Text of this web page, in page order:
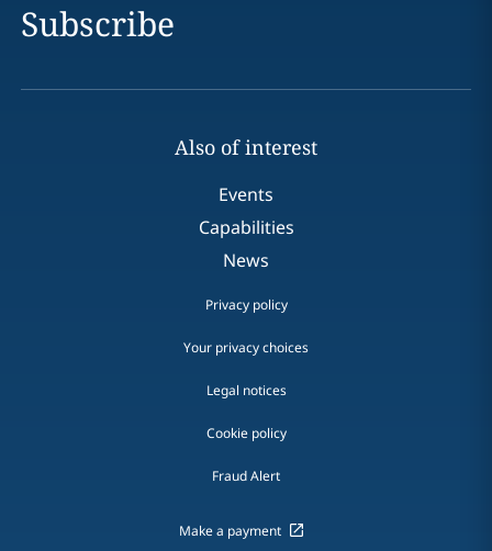
Subscribe
Also of interest
Events
Capabilities
News
Privacy policy
Your privacy choices
Legal notices
Cookie policy
Fraud Alert
Make a payment